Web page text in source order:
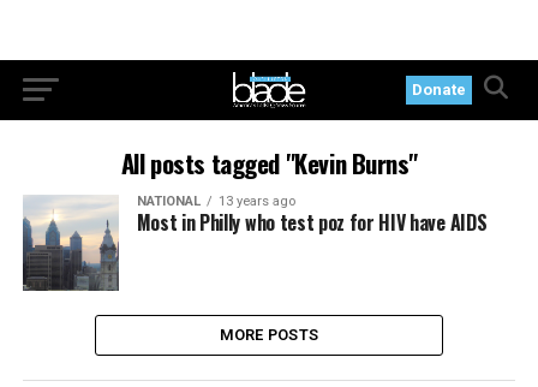
Donate
All posts tagged "Kevin Burns"
NATIONAL 13 years ago
Most in Philly who test poz for HIV have AIDS
MORE POSTS